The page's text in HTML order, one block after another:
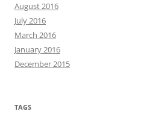
August 2016
July 2016
March 2016
January 2016
December 2015
TAGS